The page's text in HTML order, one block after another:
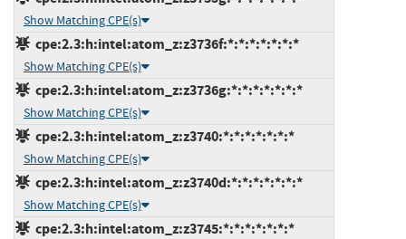
Show Matching CPE(s)
cpe:2.3:h:intel:atom_z:z3736f:*:*:*:*:*:*:*
Show Matching CPE(s)
cpe:2.3:h:intel:atom_z:z3736g:*:*:*:*:*:*:*
Show Matching CPE(s)
cpe:2.3:h:intel:atom_z:z3740:*:*:*:*:*:*:*
Show Matching CPE(s)
cpe:2.3:h:intel:atom_z:z3740d:*:*:*:*:*:*:*
Show Matching CPE(s)
cpe:2.3:h:intel:atom_z:z3745:*:*:*:*:*:*:*